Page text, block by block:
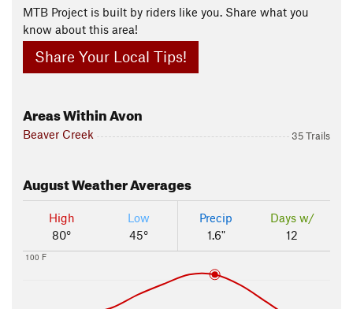
MTB Project is built by riders like you. Share what you
know about this area!
Share Your Local Tips!
Areas Within Avon
Beaver Creek 35 Trails
AugustWeather Averages
High
80°
Low
45°
Precip
1.6"
Days w/
12
100 F